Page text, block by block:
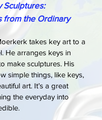
Sculptures:
from the Ordinary
takes key art to a
He arranges keys in
make sculptures. His
simple things, like keys,
art. It’s a great
the everyday into